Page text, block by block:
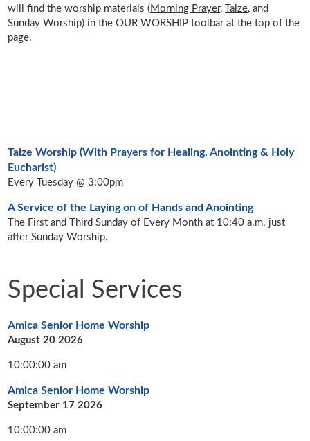
will find the worship materials (Morning Prayer,Taize, and
Sunday Worship) in the OUR WORSHIP toolbar at the top of the
page.
Taize Worship (With Prayers for Healing, Anointing & Holy
Eucharist)
Every Tuesday @ 3:00pm
A Service of the Laying on of Hands and Anointing
The First and Third Sunday of Every Month at 10:40 a.m. just
after Sunday Worship.
Special Services
Amica Senior Home Worship
August 20 2026
10:00:00 am
Amica Senior Home Worship
September 17 2026
10:00:00 am